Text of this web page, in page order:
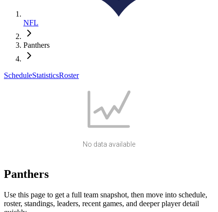
NFL
Panthers
ScheduleStatisticsRoster
No data available
Panthers
Use this page to get a full team snapshot, then move into schedule,
roster, standings, leaders, recent games, and deeper player detail